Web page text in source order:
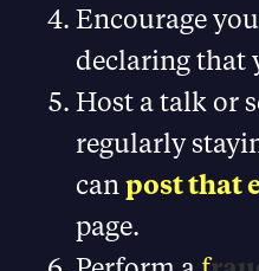
Encourage
declaring that
Host a talk or
regularly
canpost that
page.